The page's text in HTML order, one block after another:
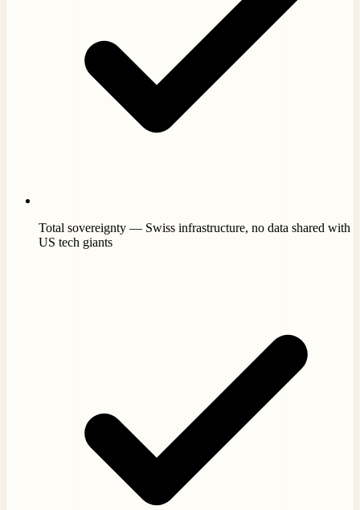
Total sovereignty — Swiss infrastructure, no data shared with
US tech giants